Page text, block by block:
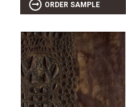
ORDER SAMPLE